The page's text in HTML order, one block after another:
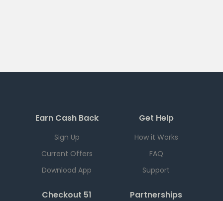
Earn Cash Back
Sign Up
Current Offers
Download App
Get Help
How it Works
FAQ
Support
Checkout 51 Partnerships